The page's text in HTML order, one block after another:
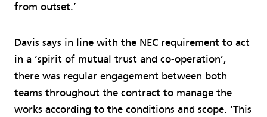
from outset.’
Davis says in line with the NEC requirement to act
in a ‘spirit of mutual trust and co-operation’,
there was regular engagement between both
teams throughout the contract to manage the
works according to the conditions and scope. ‘This